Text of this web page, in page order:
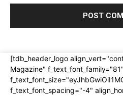
[tdb_header_logo
Magazine" f_text_font_family="81"
f_text_font_spacing="-4"